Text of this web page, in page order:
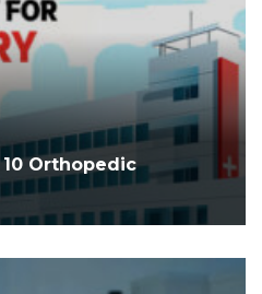
Orthopedic